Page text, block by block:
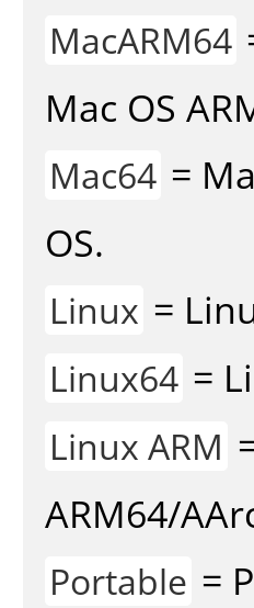
MacARM64
Mac OS
Mac64 =
OS.
Linux =
Linux64 =
Linux ARM
ARM64/
Portable =